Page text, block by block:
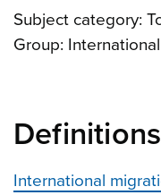
Subject category:
Group:
International